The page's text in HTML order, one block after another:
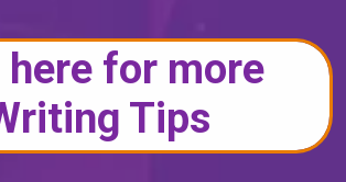
here for more
Tips